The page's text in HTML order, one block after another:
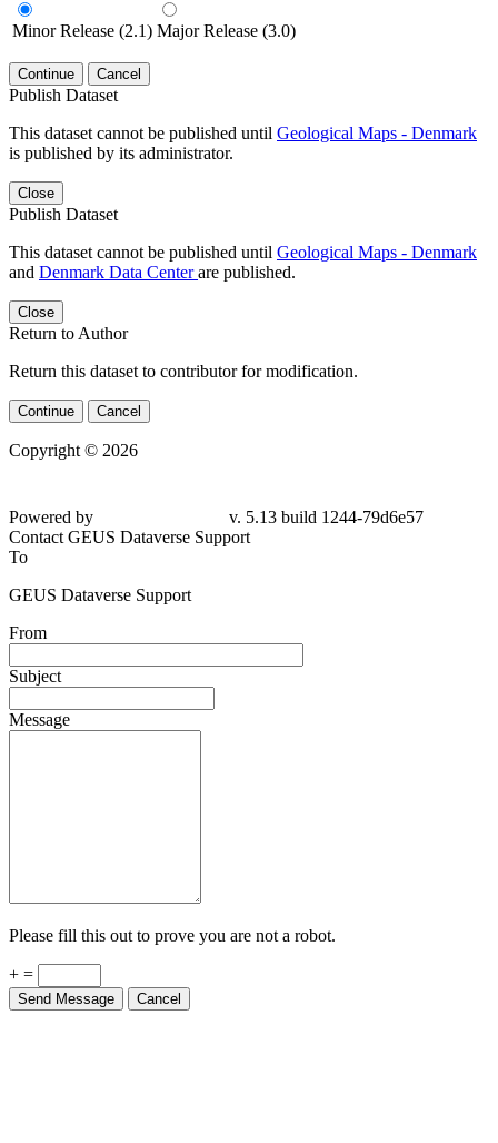
Minor Release (2.1) Major Release (3.0)
Continue Cancel
Publish Dataset
This dataset cannot be published until Geological Maps - Denmark
is published by its administrator.
Close
Publish Dataset
This dataset cannot be published until Geological Maps - Denmark
and Denmark Data Centerare published.
Close
Return to Author
Return this dataset to contributor for modification.
Continue Cancel
Copyright © 2026
Powered by
v. 5.13 build 1244-79d6e57
Contact GEUS Dataverse Support
To
GEUS Dataverse Support
From
Subject
Message
Please fill this out to prove you are not a robot.
+ =
Send Message Cancel